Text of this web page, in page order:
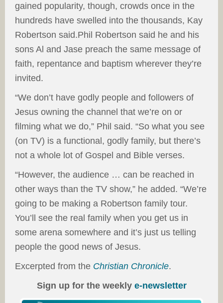
gained popularity, though, crowds once in the
hundreds have swelled into the thousands, Kay
Robertson said.Phil Robertson said he and his
sons Al and Jase preach the same message of
faith, repentance and baptism wherever they’re
invited.
“We don’t have godly people and followers of
Jesus owning the channel that we’re on or
filming what we do,” Phil said. “So what you see
(on TV) is a functional, godly family, but there’s
not a whole lot of Gospel and Bible verses.
“However, the audience … can be reached in
other ways than the TV show,” he added. “We’re
going to be making a Robertson family tour.
You’ll see the real family when you get us in
some arena somewhere and it’s just us telling
people the good news of Jesus.
Excerpted from the Christian Chronicle.
Sign up for the weekly e-newsletter